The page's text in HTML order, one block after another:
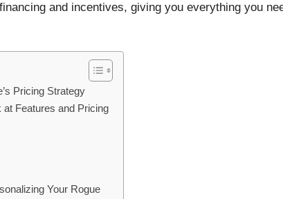
and incentives, giving you everything you
Pricing Strategy
Features and Pricing
Your Rogue